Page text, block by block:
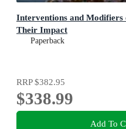
Interventions and Modifiers
Their Impact
Paperback
RRP$382.95
$338.99
Add To